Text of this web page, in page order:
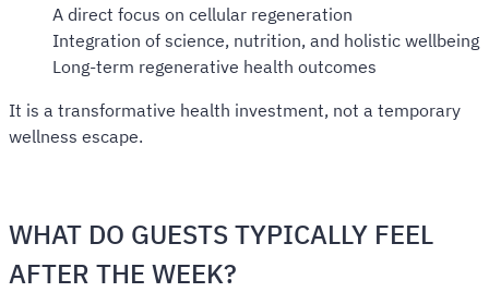
A direct focus on cellular regeneration
Integration of science, nutrition, and holistic wellbeing
Long-term regenerative health outcomes
It is a transformative health investment, not a temporary
wellness escape.
WHAT DO GUESTS TYPICALLY FEEL
AFTER THE WEEK?